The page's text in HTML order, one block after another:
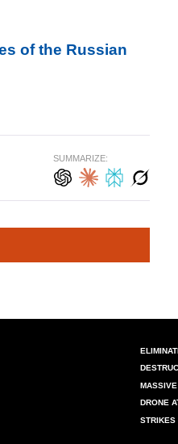
of the Russian
SUMMARIZE:
MASSIVE
DRONE
STRIKES